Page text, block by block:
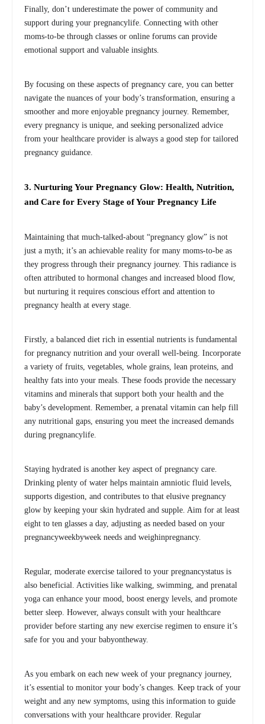
Finally, don’t underestimate the power of community and
support during your pregnancylife. Connecting with other
moms-to-be through classes or online forums can provide
emotional support and valuable insights.
By focusing on these aspects of pregnancy care, you can better
navigate the nuances of your body’s transformation, ensuring a
smoother and more enjoyable pregnancy journey. Remember,
every pregnancy is unique, and seeking personalized advice
from your healthcare provider is always a good step for tailored
pregnancy guidance.
3. Nurturing Your Pregnancy Glow: Health, Nutrition,
and Care for Every Stage of Your Pregnancy Life
Maintaining that much-talked-about “pregnancy glow” is not
just a myth; it’s an achievable reality for many moms-to-be as
they progress through their pregnancy journey. This radiance is
often attributed to hormonal changes and increased blood flow,
but nurturing it requires conscious effort and attention to
pregnancy health at every stage.
Firstly, a balanced diet rich in essential nutrients is fundamental
for pregnancy nutrition and your overall well-being. Incorporate
a variety of fruits, vegetables, whole grains, lean proteins, and
healthy fats into your meals. These foods provide the necessary
vitamins and minerals that support both your health and the
baby’s development. Remember, a prenatal vitamin can help fill
any nutritional gaps, ensuring you meet the increased demands
during pregnancylife.
Staying hydrated is another key aspect of pregnancy care.
Drinking plenty of water helps maintain amniotic fluid levels,
supports digestion, and contributes to that elusive pregnancy
glow by keeping your skin hydrated and supple. Aim for at least
eight to ten glasses a day, adjusting as needed based on your
pregnancyweekbyweek needs and weighinpregnancy.
Regular, moderate exercise tailored to your pregnancystatus is
also beneficial. Activities like walking, swimming, and prenatal
yoga can enhance your mood, boost energy levels, and promote
better sleep. However, always consult with your healthcare
provider before starting any new exercise regimen to ensure it’s
safe for you and your babyontheway.
As you embark on each new week of your pregnancy journey,
it’s essential to monitor your body’s changes. Keep track of your
weight and any new symptoms, using this information to guide
conversations with your healthcare provider. Regular